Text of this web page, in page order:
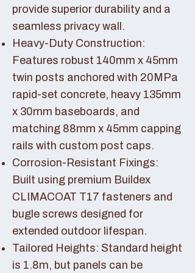
provide superior durability and a
seamless privacy wall.
Heavy-Duty Construction:
Features robust 140mm x 45mm
twin posts anchored with 20MPa
rapid-set concrete, heavy 135mm
x 30mm baseboards, and
matching 88mm x 45mm capping
rails with custom post caps.
Corrosion-Resistant Fixings:
Built using premium Buildex
CLIMACOAT T17 fasteners and
bugle screws designed for
extended outdoor lifespan.
Tailored Heights: Standard height
is 1.8m, but panels can be